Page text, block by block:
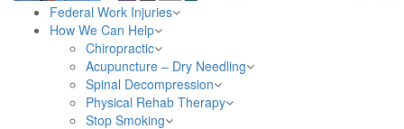
Federal Work Injuries
How We Can Help
Chiropractic
Acupuncture – Dry Needling
Spinal Decompression
Physical Rehab Therapy
Stop Smoking